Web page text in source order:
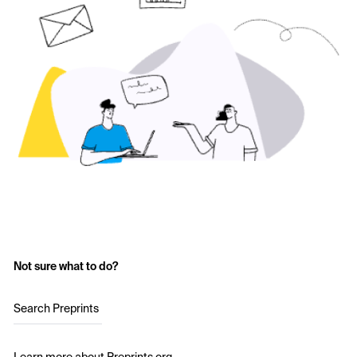
Not sure what to do?
Search Preprints